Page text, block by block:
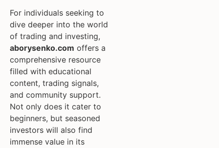
For individuals seeking to
dive deeper into the world
of trading and investing,
aborysenko.com offers a
comprehensive resource
filled with educational
content, trading signals,
and community support.
Not only does it cater to
beginners, but seasoned
investors will also find
immense value in its